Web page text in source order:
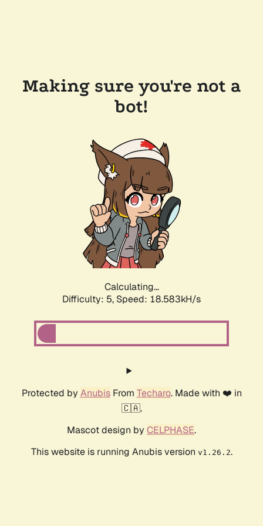
Making sure you're not a
bot!
Calculating...
Difficulty: 5, Speed: 18.583kH/s
Protected by AnubisFrom Techaro. Made with ❤️ in
🇨🇦.
Mascot design by CELPHASE.
This website is running Anubis version v1.26.2.